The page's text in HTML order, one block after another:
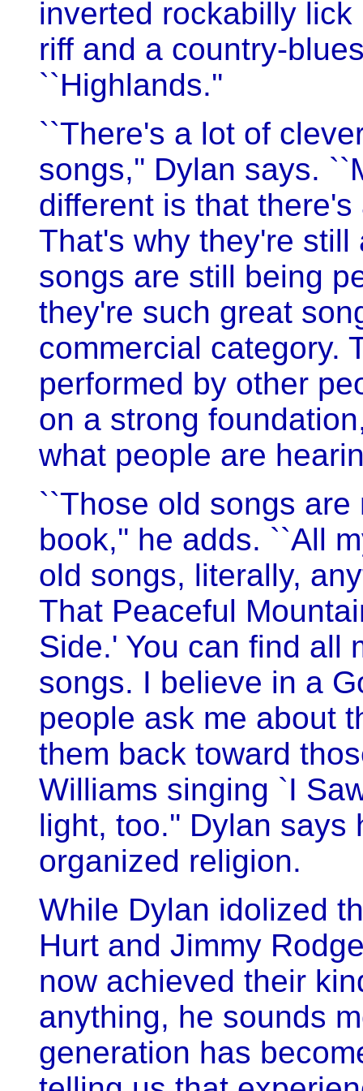
inverted rockabilly
riff and a country-
``Highlands.''
``There's a lot of
songs,'' Dylan says.
different is that
That's why they're
songs are still being
they're such great
commercial category.
performed by other
on a strong
what people are
``Those old songs
book,'' he adds. ``All
old songs, literally,
That Peaceful
Side.' You can find all
songs. I believe in a
people ask me about
them back toward
Williams singing `I
light, too.'' Dylan says
organized religion.
While Dylan idolized
Hurt and Jimmy
now achieved their
anything, he sounds
generation has